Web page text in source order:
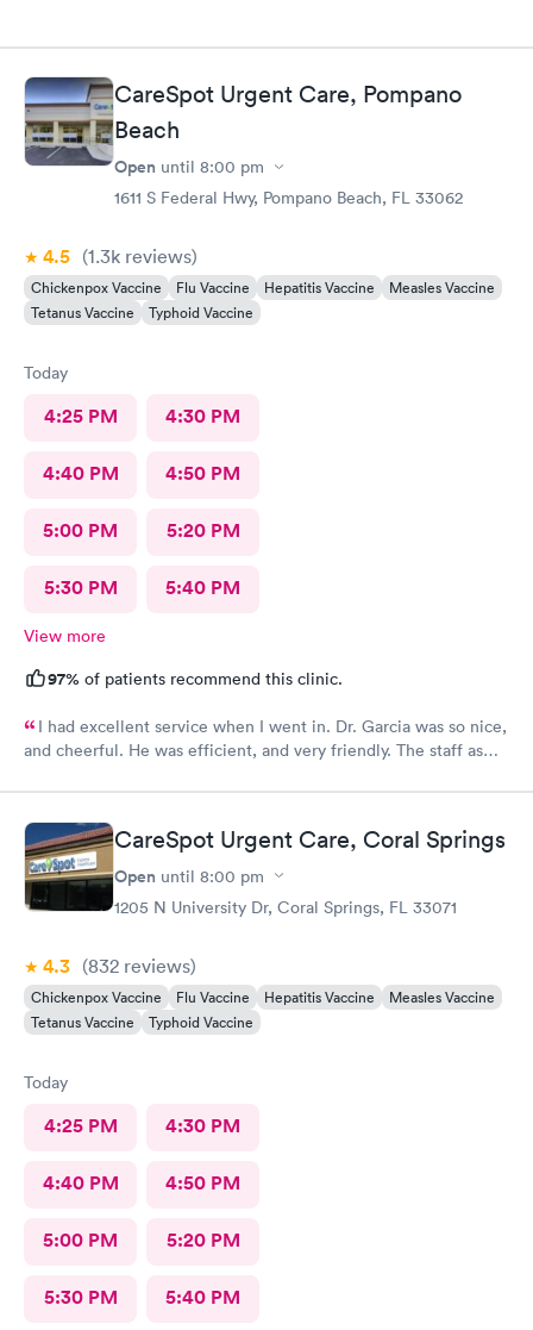
CareSpot Urgent Care, Pompano
Beach
Open until 8:00 pm
1611 S Federal Hwy, Pompano Beach, FL 33062
4.5 (1.3k reviews)
Chickenpox Vaccine Flu Vaccine Hepatitis Vaccine
Measles Vaccine
Tetanus Vaccine
Typhoid Vaccine
Today
4:25 PM 4:30 PM
4:40 PM 4:50 PM
5:00 PM 5:20 PM
5:30 PM 5:40 PM
View more
97% of patients recommend this clinic.
I had excellent service when I went in. Dr. Garcia was so nice,
and cheerful. He was efficient, and very friendly. The staff as
CareSpot Urgent Care, Coral Springs
Open until 8:00 pm
1205 N University Dr, Coral Springs, FL 33071
4.3 (832 reviews)
Chickenpox Vaccine Flu Vaccine Hepatitis Vaccine
Measles Vaccine
Tetanus Vaccine
Typhoid Vaccine
Today
4:25 PM 4:30 PM
4:40 PM 4:50 PM
5:00 PM 5:20 PM
5:30 PM 5:40 PM